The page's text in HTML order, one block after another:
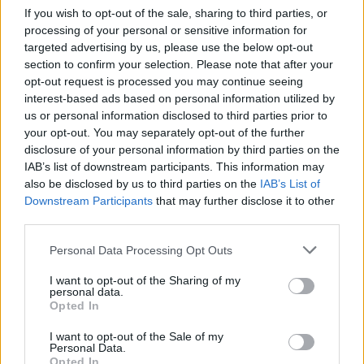
If you wish to opt-out of the sale, sharing to third parties, or
processing of your personal or sensitive information for
targeted advertising by us, please use the below opt-out
section to confirm your selection. Please note that after your
opt-out request is processed you may continue seeing
interest-based ads based on personal information utilized by
us or personal information disclosed to third parties prior to
your opt-out. You may separately opt-out of the further
disclosure of your personal information by third parties on the
IAB’s list of downstream participants. This information may
also be disclosed by us to third parties on the IAB’s List of
Downstream Participants that may further disclose it to other
Personal Data Processing Opt Outs
I want to opt-out of the Sharing of my
personal data.
Opted In
I want to opt-out of the Sale of my
Personal Data.
When weighing up ‘getting someone in’ versus DIY, one
in three people prefer a tradesperson to carry out
work or repairs on their home rather than attempting
it themselves, to ensure the work is completed to a
high standard.
In addition, nearly half of respondents to the OnePoll
survey believe using a qualified tradesperson
minimises future problems, while 37 per cent believe it
saves time over DIY.
sidekick, often in the form of a van for transporting
equipment and travelling to clients.
“These are an integral part of motoring culture and we
wanted to celebrate them too and have a bit of fun
along the way.